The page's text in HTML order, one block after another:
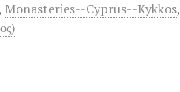
Monasteries--Cyprus--Kykkos,